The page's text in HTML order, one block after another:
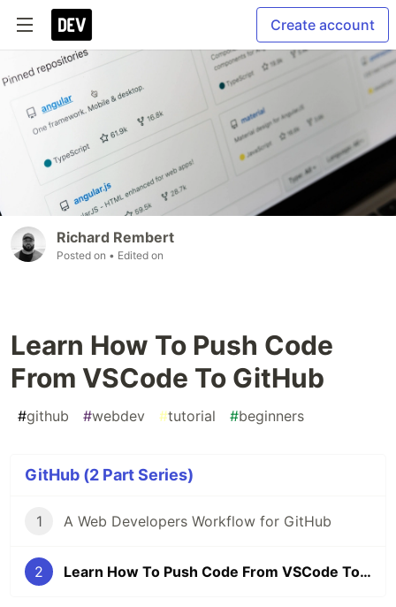
Create account
Richard Rembert
Posted on • Edited on
Learn How To Push Code
From VSCode To GitHub
#github #webdev #tutorial #beginners
GitHub (2 Part Series)
1 A Web Developers Workflow for GitHub
2 Learn How To Push Code From VSCode To GitHub